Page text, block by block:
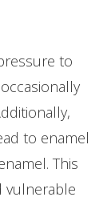
to
to enamel
This
vulnerable